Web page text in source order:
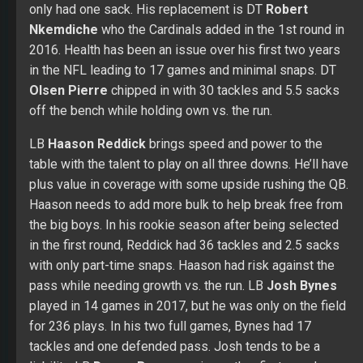
only had one sack. His replacement is DT Robert
Nkemdiche who the Cardinals added in the 1st round in
2016. Health has been an issue over his first two years
in the NFL leading to 17 games and minimal snaps. DT
Olsen Pierre chipped in with 30 tackles and 5.5 sacks
off the bench while holding own vs. the run.
LB Haason Reddick brings speed and power to the
table with the talent to play on all three downs. He’ll have
plus value in coverage with some upside rushing the QB.
Haason needs to add more bulk to help break free from
the big boys. In his rookie season after being selected
in the first round, Reddick had 36 tackles and 2.5 sacks
with only part-time snaps. Haason had risk against the
pass while needing growth vs. the run. LB Josh Bynes
played in 14 games in 2017, but he was only on the field
for 236 plays. In his two full games, Bynes had 17
tackles and one defended pass. Josh tends to be a